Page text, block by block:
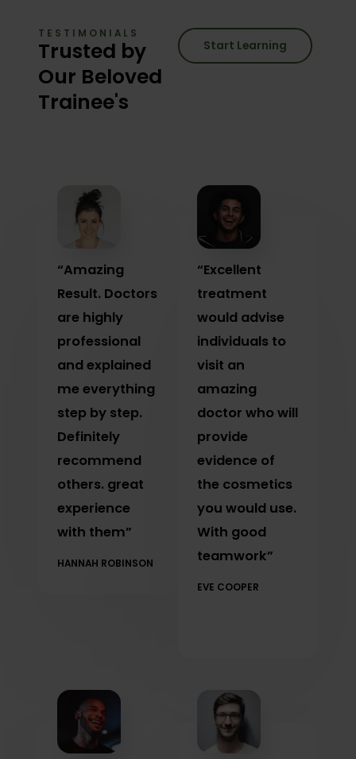
TESTIMONIALS
Trusted by
Our Beloved
Trainee's
Start Learning
“Amazing
Result. Doctors
are highly
professional
and explained
me everything
step by step.
Definitely
recommend
others. great
experience
with them”
HANNAH ROBINSON
“Excellent
treatment
would advise
individuals to
visit an
amazing
doctor who will
provide
evidence of
the cosmetics
you would use.
With good
teamwork”
EVE COOPER